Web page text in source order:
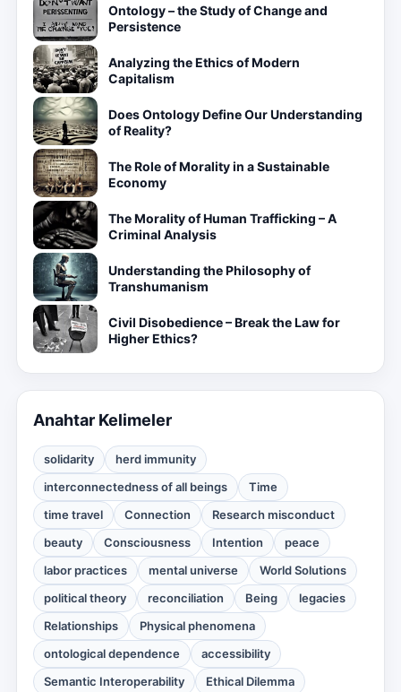
Ontology – the Study of Change and
Persistence
Analyzing the Ethics of Modern
Capitalism
Does Ontology Define Our Understanding
of Reality?
The Role of Morality in a Sustainable
Economy
The Morality of Human Trafficking – A
Criminal Analysis
Understanding the Philosophy of
Transhumanism
Civil Disobedience – Break the Law for
Higher Ethics?
Anahtar Kelimeler
solidarity
herd immunity
interconnectedness of all beings
Time
time travel
Connection
Research misconduct
beauty
Consciousness Intention
peace
labor practices
mental universe
World Solutions
political theory
reconciliation Being
legacies
Relationships
Physical phenomena
ontological dependence
accessibility
Semantic Interoperability
Ethical Dilemma